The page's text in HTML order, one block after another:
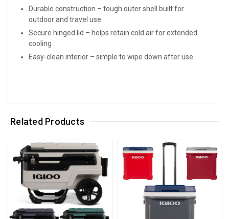
Durable construction – tough outer shell built for
outdoor and travel use
Secure hinged lid – helps retain cold air for extended
cooling
Easy-clean interior – simple to wipe down after use
Related Products